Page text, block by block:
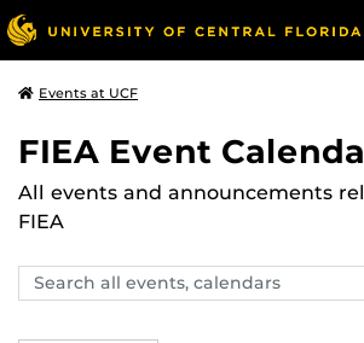
Events at UCF
FIEA Event
All events and announcements
FIEA
Search
events,